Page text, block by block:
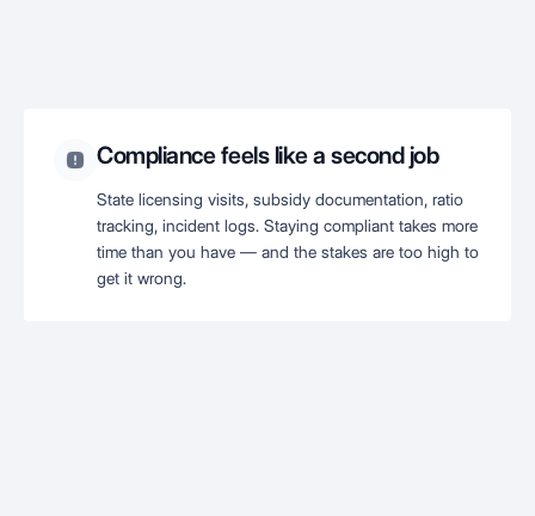
Compliance feels like a second job
State licensing visits, subsidy documentation, ratio
tracking, incident logs. Staying compliant takes more
time than you have — and the stakes are too high to
get it wrong.